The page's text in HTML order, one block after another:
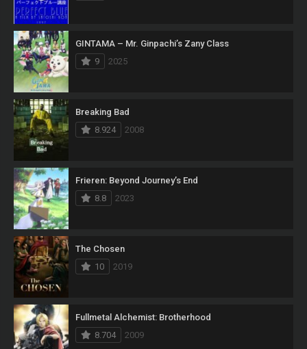
GINTAMA – Mr. Ginpachi’s Zany Class
9
2025
Breaking Bad
8.924
2008
Frieren: Beyond Journey’s End
8.8
2023
The Chosen
10
2019
Fullmetal Alchemist: Brotherhood
8.704
2009